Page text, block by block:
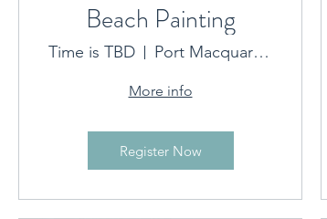
Beach Painting
Time is TBD Port Macquarie location provided on booking
More info
Register Now